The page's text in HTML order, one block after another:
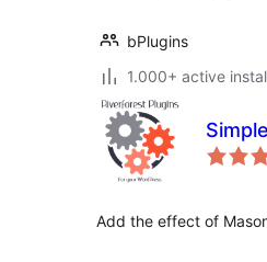
bPlugins
1.000+ active
Add the effect of